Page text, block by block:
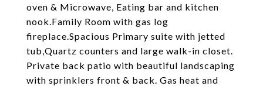
oven & Microwave, Eating bar and kitchen
nook.Family Room with gas log
fireplace.Spacious Primary suite with jetted
tub,Quartz counters and large walk-in closet.
Private back patio with beautiful landscaping
with sprinklers front & back. Gas heat and